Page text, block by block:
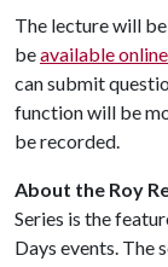
The lecture will
beavailable online
can submit
function will be
be recorded.
About the Roy
Series is the
Days events. The